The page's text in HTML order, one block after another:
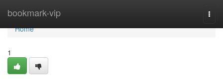
bookmark-vip
Home
Home
1